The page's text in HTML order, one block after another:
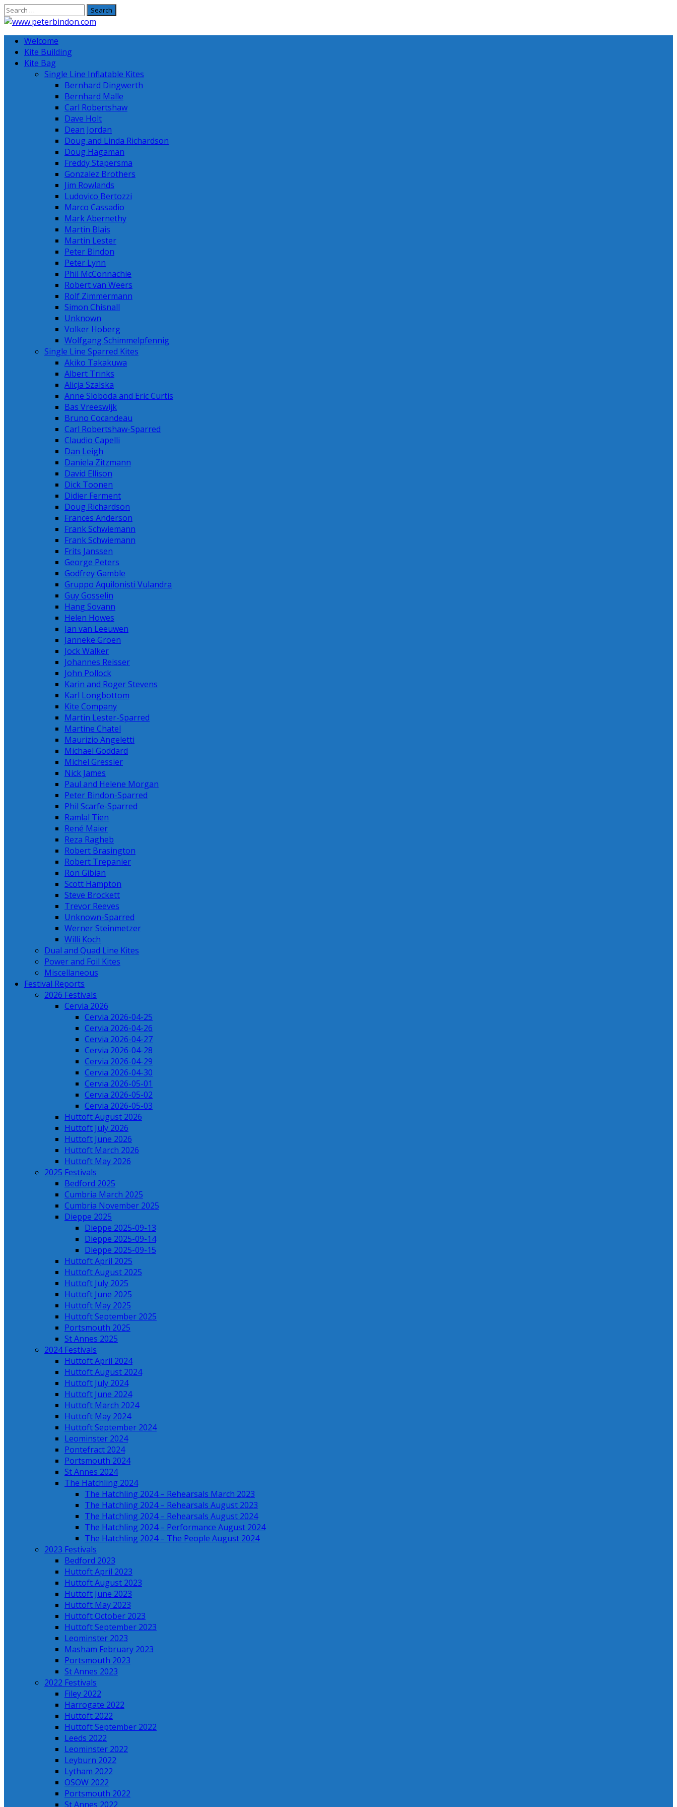
Skip
to
Welcome
Kite Building
Kite Bag
Single Line Inflatable Kites
Bernhard Dingwerth
Bernhard Malle
Carl Robertshaw
Dave Holt
Dean Jordan
Doug and Linda Richardson
Doug Hagaman
Freddy Stapersma
Gonzalez Brothers
Jim Rowlands
Ludovico Bertozzi
Marco Cassadio
Mark Abernethy
Martin Blais
Martin Lester
Peter Bindon
Peter Lynn
Phil McConnachie
Robert van Weers
Rolf Zimmermann
Simon Chisnall
Unknown
Volker Hoberg
Wolfgang Schimmelpfennig
Single Line Sparred Kites
Akiko Takakuwa
Albert Trinks
Alicja Szalska
Anne Sloboda and Eric Curtis
Bas Vreeswijk
Bruno Cocandeau
Carl Robertshaw-Sparred
Claudio Capelli
Dan Leigh
Daniela Zitzmann
David Ellison
Dick Toonen
Didier Ferment
Doug Richardson
Frances Anderson
Frank Schwiemann
Frank Schwiemann
Frits Janssen
George Peters
Godfrey Gamble
Gruppo Aquilonisti Vulandra
Guy Gosselin
Hang Sovann
Helen Howes
Jan van Leeuwen
Janneke Groen
Jock Walker
Johannes Reisser
John Pollock
Karin and Roger Stevens
Karl Longbottom
Kite Company
Martin Lester-Sparred
Martine Chatel
Maurizio Angeletti
Michael Goddard
Michel Gressier
Nick James
Paul and Helene Morgan
Peter Bindon-Sparred
Phil Scarfe-Sparred
Ramlal Tien
René Maier
Reza Ragheb
Robert Brasington
Robert Trepanier
Ron Gibian
Scott Hampton
Steve Brockett
Trevor Reeves
Unknown-Sparred
Werner Steinmetzer
Willi Koch
Dual and Quad Line Kites
Power and Foil Kites
Miscellaneous
Festival Reports
2026 Festivals
Cervia 2026
Cervia 2026-04-25
Cervia 2026-04-26
Cervia 2026-04-27
Cervia 2026-04-28
Cervia 2026-04-29
Cervia 2026-04-30
Cervia 2026-05-01
Cervia 2026-05-02
Cervia 2026-05-03
Huttoft August 2026
Huttoft July 2026
Huttoft June 2026
Huttoft March 2026
Huttoft May 2026
2025 Festivals
Bedford 2025
Cumbria March 2025
Cumbria November 2025
Dieppe 2025
Dieppe 2025-09-13
Dieppe 2025-09-14
Dieppe 2025-09-15
Huttoft April 2025
Huttoft August 2025
Huttoft July 2025
Huttoft June 2025
Huttoft May 2025
Huttoft September 2025
Portsmouth 2025
St Annes 2025
2024 Festivals
Huttoft April 2024
Huttoft August 2024
Huttoft July 2024
Huttoft June 2024
Huttoft March 2024
Huttoft May 2024
Huttoft September 2024
Leominster 2024
Pontefract 2024
Portsmouth 2024
St Annes 2024
The Hatchling 2024
The Hatchling 2024 – Rehearsals March 2023
The Hatchling 2024 – Rehearsals August 2023
The Hatchling 2024 – Rehearsals August 2024
The Hatchling 2024 – Performance August 2024
The Hatchling 2024 – The People August 2024
2023 Festivals
Bedford 2023
Huttoft April 2023
Huttoft August 2023
Huttoft June 2023
Huttoft May 2023
Huttoft October 2023
Huttoft September 2023
Leominster 2023
Masham February 2023
Portsmouth 2023
St Annes 2023
2022 Festivals
Filey 2022
Harrogate 2022
Huttoft 2022
Huttoft September 2022
Leeds 2022
Leominster 2022
Leyburn 2022
Lytham 2022
OSOW 2022
Portsmouth 2022
St Annes 2022